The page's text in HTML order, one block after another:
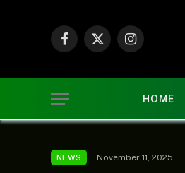
Facebook
X
Instagram
HOME
NEWS November 11, 2025